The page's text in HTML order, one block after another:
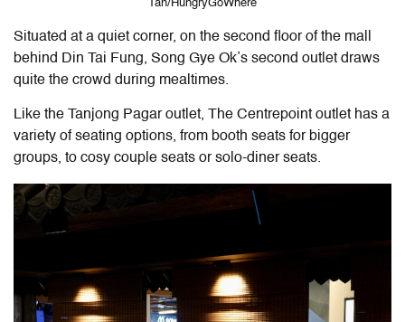
Tan/HungryGoWhere
Situated at a quiet corner, on the second floor of the mall
behind Din Tai Fung, Song Gye Ok’s second outlet draws
quite the crowd during mealtimes.
Like the Tanjong Pagar outlet, The Centrepoint outlet has a
variety of seating options, from booth seats for bigger
groups, to cosy couple seats or solo-diner seats.